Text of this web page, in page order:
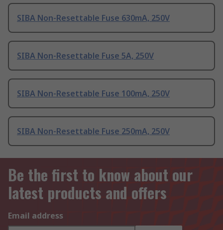
SIBA Non-Resettable Fuse 630mA, 250V
SIBA Non-Resettable Fuse 5A, 250V
SIBA Non-Resettable Fuse 100mA, 250V
SIBA Non-Resettable Fuse 250mA, 250V
Be the first to know about our
latest products and offers
Email address